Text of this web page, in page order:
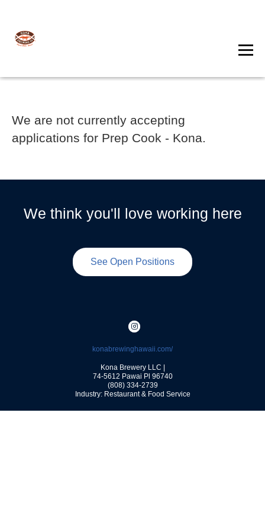
We are not currently accepting
applications for Prep Cook - Kona.
We think you'll love working here
See Open Positions
Kona Brewery LLC |
74-5612 Pawai Pl 96740
(808) 334-2739
Industry: Restaurant & Food Service
konabrewinghawaii.com/